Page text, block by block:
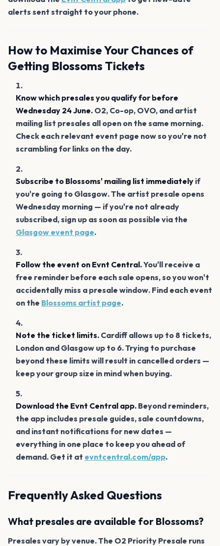
alerts sent straight to your phone.
How to Maximise Your Chances of
Getting Blossoms Tickets
Know which presales you qualify for before
Wednesday 24 June. O2, Co-op, OVO, and artist
mailing list presales all open on the same morning.
Check each relevant event page now so you're not
scrambling for links on the day.
Subscribe to Blossoms' mailing list immediately if
you're going to Glasgow. The artist presale opens
Wednesday morning — if you're not already
subscribed, sign up as soon as possible via the
Glasgow event page.
Follow the event on Evnt Central.You'll receive a
free reminder before each sale opens, so you won't
accidentally miss a presale window. Find each event
on the Blossoms artist page.
Note the ticket limits. Cardiff allows up to 8 tickets,
London and Glasgow up to 6. Trying to purchase
beyond these limits will result in cancelled orders —
keep your group size in mind when buying.
Download the Evnt Central app. Beyond reminders,
the app includes presale guides, sale countdowns,
and instant notifications for new dates —
everything in one place to keep you ahead of
demand. Get it at evntcentral.com/app.
Frequently Asked Questions
What presales are available for Blossoms?
Presales vary by venue. The O2 Priority Presale runs